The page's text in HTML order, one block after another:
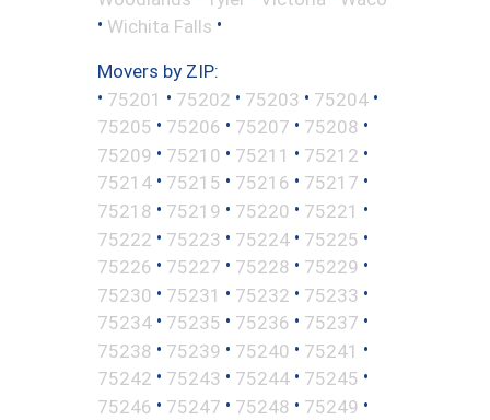
• Wichita Falls •
Movers by ZIP:
• 75201 • 75202 • 75203 • 75204 •
75205 • 75206 • 75207 • 75208 •
75209 • 75210 • 75211 • 75212 •
75214 • 75215 • 75216 • 75217 •
75218 • 75219 • 75220 • 75221 •
75222 • 75223 • 75224 • 75225 •
75226 • 75227 • 75228 • 75229 •
75230 • 75231 • 75232 • 75233 •
75234 • 75235 • 75236 • 75237 •
75238 • 75239 • 75240 • 75241 •
75242 • 75243 • 75244 • 75245 •
75246 • 75247 • 75248 • 75249 •